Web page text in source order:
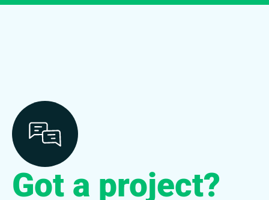
Got a project?